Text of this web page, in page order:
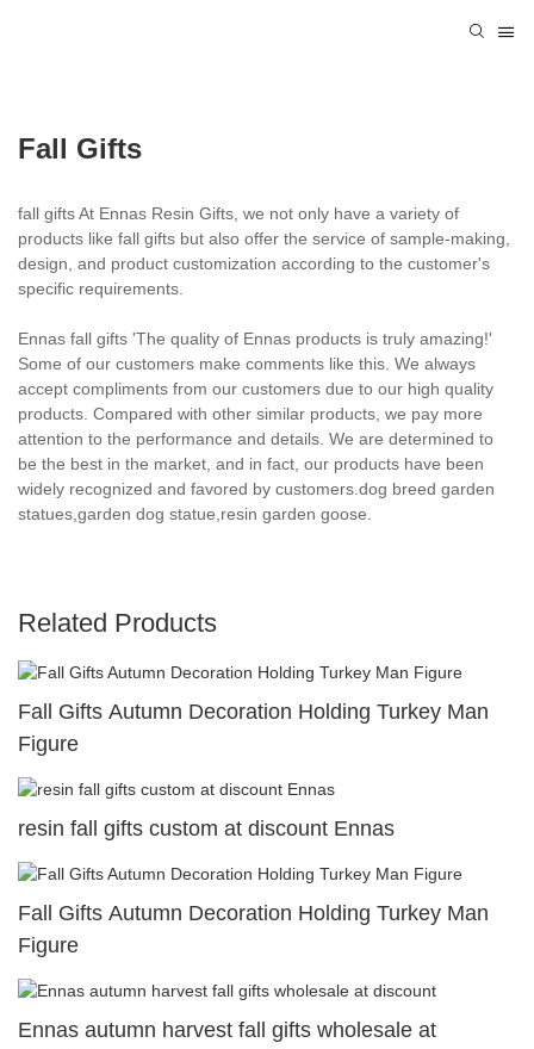
Fall Gifts
fall gifts At Ennas Resin Gifts, we not only have a variety of
products like fall gifts but also offer the service of sample-making,
design, and product customization according to the customer's
specific requirements.
Ennas fall gifts 'The quality of Ennas products is truly amazing!'
Some of our customers make comments like this. We always
accept compliments from our customers due to our high quality
products. Compared with other similar products, we pay more
attention to the performance and details. We are determined to
be the best in the market, and in fact, our products have been
widely recognized and favored by customers.dog breed garden
statues,garden dog statue,resin garden goose.
Related Products
Fall Gifts Autumn Decoration Holding Turkey Man
Figure
resin fall gifts custom at discount Ennas
Fall Gifts Autumn Decoration Holding Turkey Man
Figure
Ennas autumn harvest fall gifts wholesale at